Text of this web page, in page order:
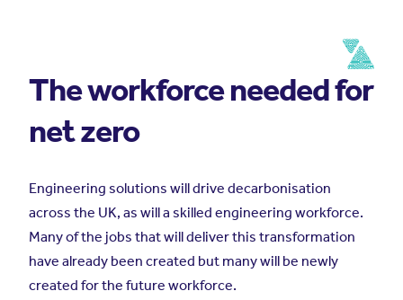
The workforce needed for
net zero
Engineering solutions will drive decarbonisation
across the UK, as will a skilled engineering workforce.
Many of the jobs that will deliver this transformation
have already been created but many will be newly
created for the future workforce.